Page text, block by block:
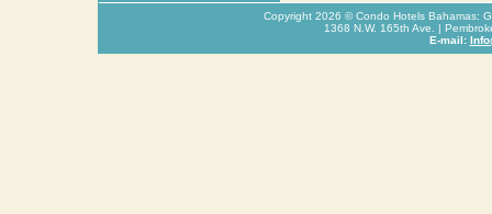
Copyright 2026 © Condo Hotels Bahamas:
1368 N.W. 165th Ave. |
E-mail: